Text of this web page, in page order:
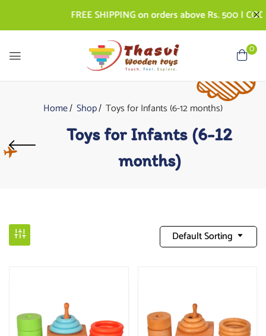
FREE SHIPPING on orders above Rs. 500 | COD
0
Home Shop Toys for Infants (6-12 months)
Toys for Infants (6-12
months)
Default Sorting